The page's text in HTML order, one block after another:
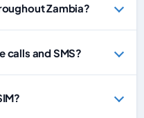
Zambia?
calls and SMS?